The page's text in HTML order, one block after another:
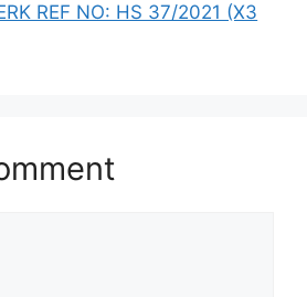
REF NO: HS 37/2021 (X3